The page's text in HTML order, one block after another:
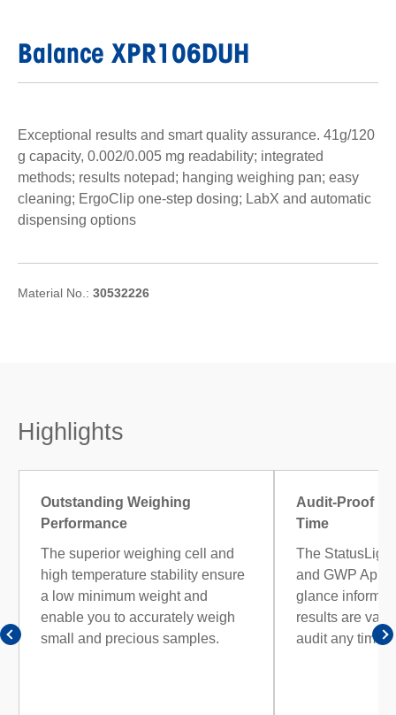
Balance XPR106DUH
Exceptional results and smart quality assurance. 41g/120
g capacity, 0.002/0.005 mg readability; integrated
methods; results notepad; hanging weighing pan; easy
cleaning; ErgoClip one-step dosing; LabX and automatic
dispensing options
Material No.: 30532226
Highlights
Outstanding Weighing
Performance
The superior weighing cell and
high temperature stability ensure
a low minimum weight and
enable you to accurately weigh
small and precious samples.
Audit-Proof
Time
The
and GWP
glance
results are
audit any time.